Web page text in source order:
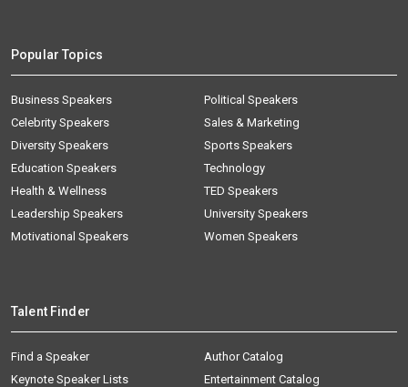
Popular Topics
Business Speakers
Celebrity Speakers
Diversity Speakers
Education Speakers
Health & Wellness
Leadership Speakers
Motivational Speakers
Political Speakers
Sales & Marketing
Sports Speakers
Technology
TED Speakers
University Speakers
Women Speakers
Talent Finder
Find a Speaker
Keynote Speaker Lists
Author Catalog
Entertainment Catalog